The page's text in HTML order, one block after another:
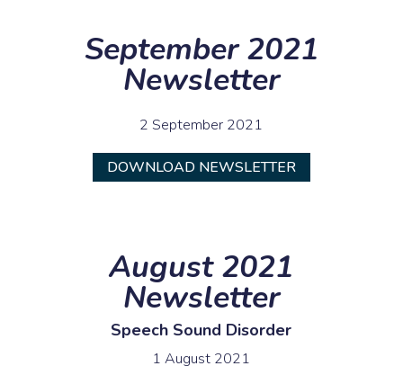
September 2021
Newsletter
2 September 2021
DOWNLOAD NEWSLETTER
August 2021
Newsletter
Speech Sound Disorder
1 August 2021